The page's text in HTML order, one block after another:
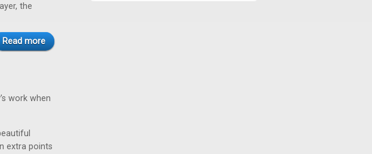
the
Read more
work when
extra points